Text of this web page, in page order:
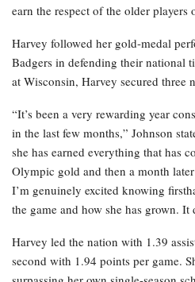
earn the respect of the older players
Harvey followed her gold-medal
Badgers in defending their national
at Wisconsin, Harvey secured three
“It’s been a very rewarding year
in the last few months,” Johnson
she has earned everything that has
Olympic gold and then a month
I’m genuinely excited knowing
the game and how she has grown. It
Harvey led the nation with 1.39
second with 1.94 points per game.